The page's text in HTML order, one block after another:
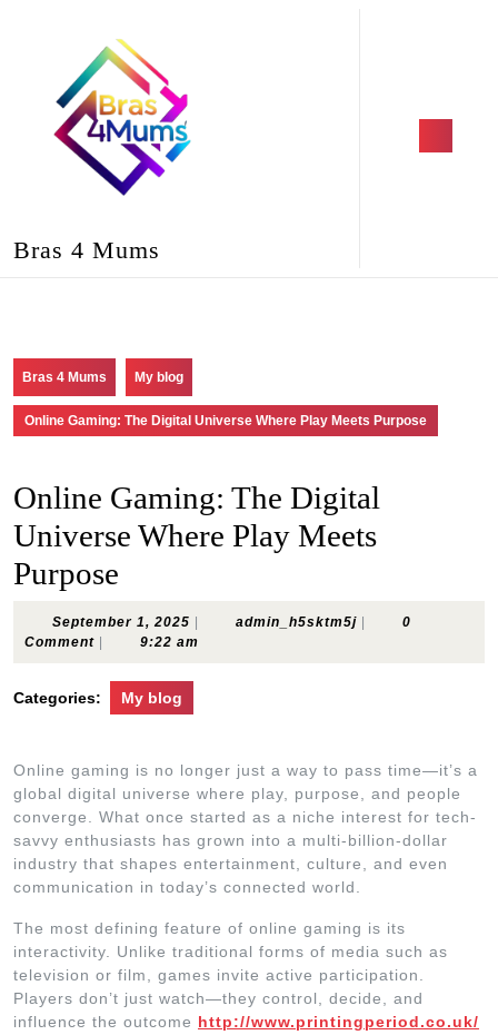
Bras 4 Mums
Button
Bras 4 Mums My blog
Online Gaming: The Digital Universe Where Play Meets Purpose
Online Gaming: The Digital
Universe Where Play Meets
Purpose
September 1, 2025 September
1,
admin_h5sktm5jadmin_h5sktm5j
0
Comment
9:22 am
Categories: My blog
Online gaming is no longer just a way to pass time—it’s a
global digital universe where play, purpose, and people
converge. What once started as a niche interest for tech-
savvy enthusiasts has grown into a multi-billion-dollar
industry that shapes entertainment, culture, and even
communication in today’s connected world.
The most defining feature of online gaming is its
interactivity. Unlike traditional forms of media such as
television or film, games invite active participation.
Players don’t just watch—they control, decide, and
influence the outcome http://www.printingperiod.co.uk/